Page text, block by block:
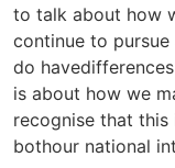
to talk about how
continue to
do
is about how we
recognise that
bothour national